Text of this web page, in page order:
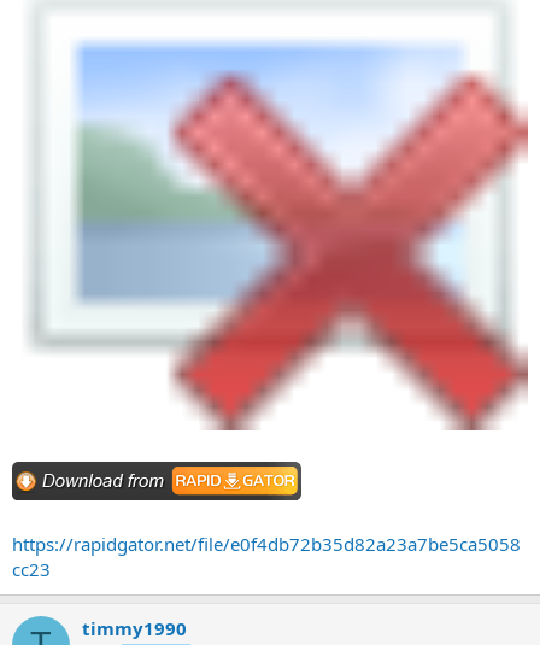
https://rapidgator.net/file/e0f4db72b35d82a23a7be5ca5058
cc23
timmy1990